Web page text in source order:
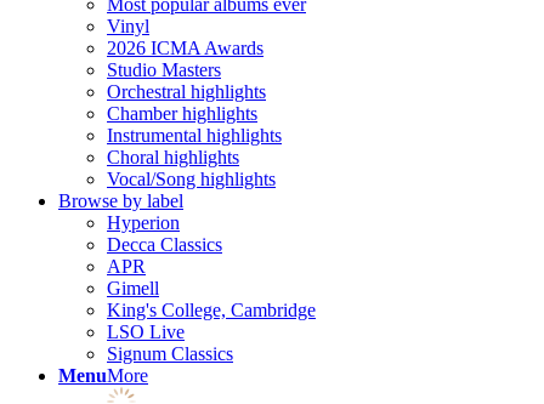
Most popular albums ever
Vinyl
2026 ICMA Awards
Studio Masters
Orchestral highlights
Chamber highlights
Instrumental highlights
Choral highlights
Vocal/Song highlights
Browse by label
Hyperion
Decca Classics
APR
Gimell
King's College, Cambridge
LSO Live
Signum Classics
MenuMore